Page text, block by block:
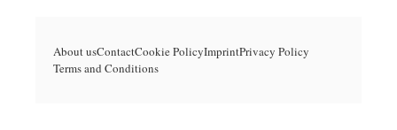
About usContactCookie PolicyImprintPrivacy Policy
Terms and Conditions